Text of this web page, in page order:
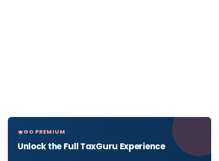
GO PREMIUM
Unlock the Full TaxGuru Experience